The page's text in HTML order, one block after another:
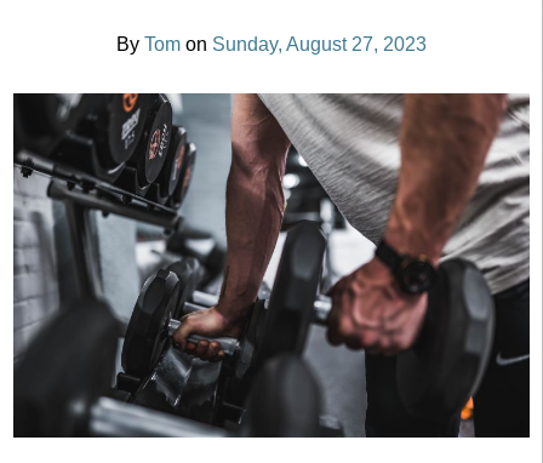
By Tom on Sunday, August 27, 2023